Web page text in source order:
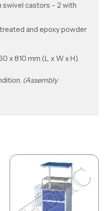
swivel castors – 2 with
and epoxy powder
x 810 mm (L x W x H).
(Assembly